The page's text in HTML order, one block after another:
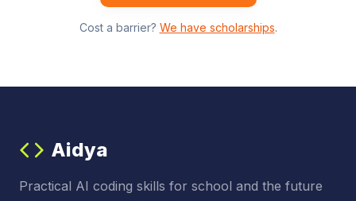
Cost a barrier? We have scholarships.
Aidya
Practical AI coding skills for school and the future